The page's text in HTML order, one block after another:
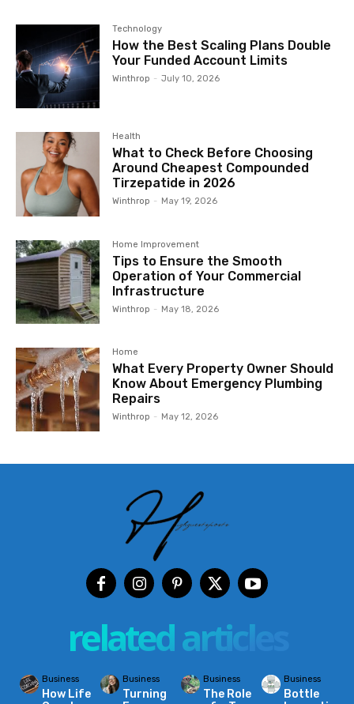
Technology
How the Best Scaling Plans Double
Your Funded Account Limits
Winthrop - July 10, 2026
Health
What to Check Before Choosing
Around Cheapest Compounded
Tirzepatide in 2026
Winthrop - May 19, 2026
Home Improvement
Tips to Ensure the Smooth
Operation of Your Commercial
Infrastructure
Winthrop - May 18, 2026
Home
What Every Property Owner Should
Know About Emergency Plumbing
Repairs
Winthrop - May 12, 2026
related articles
Business
How Life
Business
Turning
Business
The Role
Business
Bottle